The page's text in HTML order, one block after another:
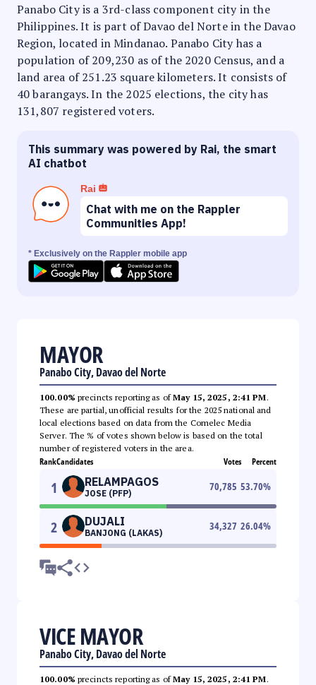
Panabo City is a 3rd-class component city in the
Philippines. It is part of Davao del Norte in the Davao
Region, located in Mindanao. Panabo City has a
population of 209,230 as of the 2020 Census, and a
land area of 251.23 square kilometers. It consists of
40 barangays. In the 2025 elections, the city has
131,807 registered voters.
This summary was powered by Rai, the smart
AI chatbot
Rai
Chat with me on the Rappler
Communities App!
* Exclusively on the Rappler mobile app
MAYOR
Panabo City, Davao del Norte
100.00% precincts reporting as ofMay 15, 2025, 2:41 PM.
These are partial, unofficial results for the 2025 national and
local elections based on data from the Comelec Media
Server. The % of votes shown below is based on the total
number of registered voters in the area.
RankCandidates Votes Percent
1 RELAMPAGOS
JOSE (PFP)
70,785 53.70%
2 DUJALI
BANJONG (LAKAS)
34,327 26.04%
VICE MAYOR
Panabo City, Davao del Norte
100.00% precincts reporting as ofMay 15, 2025, 2:41 PM.